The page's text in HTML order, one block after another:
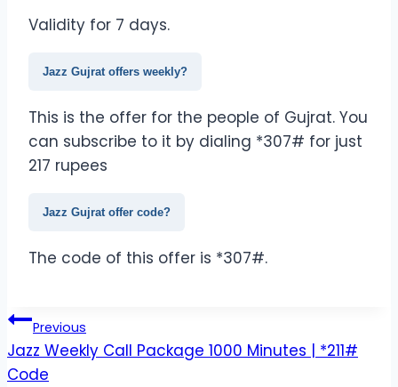
Validity for 7 days.
Jazz Gujrat offers weekly?
This is the offer for the people of Gujrat. You
can subscribe to it by dialing *307# for just
217 rupees
Jazz Gujrat offer code?
The code of this offer is *307#.
Post
navigation
Previous
Jazz Weekly Call Package 1000 Minutes | *211#
Code